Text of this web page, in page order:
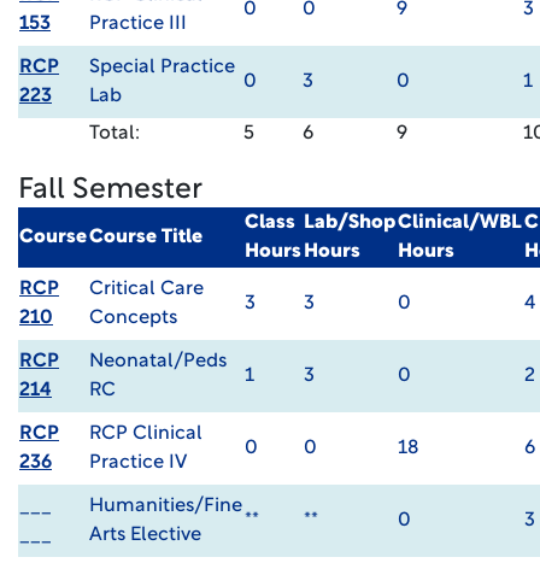
153
Practice III
0 0 9 3
RCP
223
Special Practice
Lab
0 3 0 1
Total: 5 6 9
Fall Semester
CourseCourse Title
Class
Hours
Lab/Shop
Hours
Clinical/WBL
Hours
RCP
210
Critical Care
Concepts
3 3 0 4
RCP
214
Neonatal/Peds
RC
1 3 0 2
RCP
236
RCP Clinical
Practice IV
0 0 18 6
Humanities/Fine
Arts Elective
** ** 0 3